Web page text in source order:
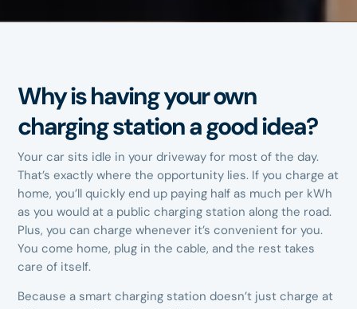
Why is having your own
charging station a good idea?
Your car sits idle in your driveway for most of the day.
That’s exactly where the opportunity lies. If you charge at
home, you’ll quickly end up paying half as much per kWh
as you would at a public charging station along the road.
Plus, you can charge whenever it’s convenient for you.
You come home, plug in the cable, and the rest takes
care of itself.
Because a smart charging station doesn’t just charge at